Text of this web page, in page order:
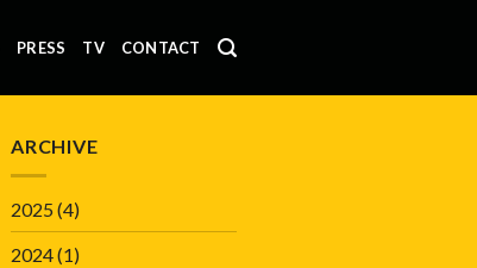
PRESS TV CONTACT
ARCHIVE
2025(4)
2024(1)